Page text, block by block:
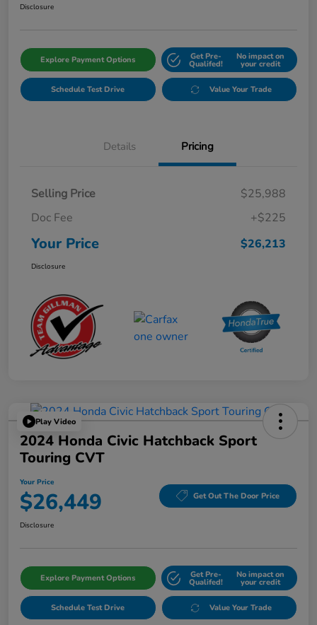
Disclosure
Explore Payment Options Get Pre-
Qualifed!
No impact on
your credit
Schedule Test Drive Value Your Trade
Details Pricing
Selling Price
$25,988
Doc Fee
+$225
Your Price $26,213
Disclosure
Play Video
2024 Honda Civic Hatchback Sport
Touring CVT
Your Price
$26,449 Get Out The Door Price
Disclosure
Explore Payment Options Get Pre-
Qualifed!
No impact on
your credit
Schedule Test Drive Value Your Trade